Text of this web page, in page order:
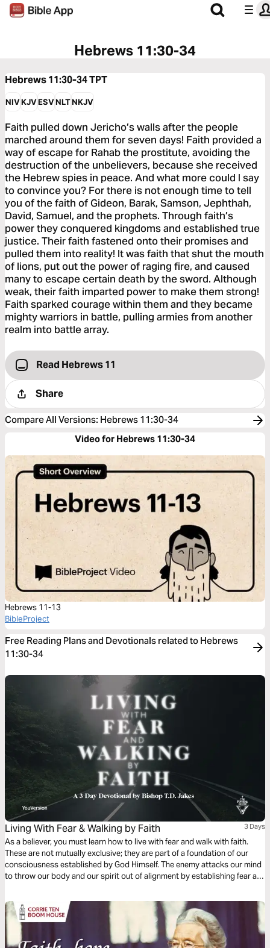
Hebrews 11:30-34
Hebrews 11:30-34TPT
NIVKJVESVNLTNKJV
Faith pulled down Jericho’s walls after the people
marched around them for seven days! Faith provided a
way of escape for Rahab the prostitute, avoiding the
destruction of the unbelievers, because she received
the Hebrew spies in peace. And what more could I say
to convince you? For there is not enough time to tell
you of the faith of Gideon, Barak, Samson, Jephthah,
David, Samuel, and the prophets. Through faith’s
power they conquered kingdoms and established true
justice. Their faith fastened onto their promises and
pulled them into reality! It was faith that shut the mouth
of lions, put out the power of raging fire, and caused
many to escape certain death by the sword. Although
weak, their faith imparted power to make them strong!
Faith sparked courage within them and they became
mighty warriors in battle, pulling armies from another
realm into battle array.
Read Hebrews 11
Share
Compare All Versions: Hebrews 11:30-34
Video for Hebrews 11:30-34
Hebrews 11-13
BibleProject
Free Reading Plans and Devotionals related to Hebrews
11:30-34
Living With Fear & Walking by Faith 3 Days
As a believer, you must learn how to live with fear and walk with faith.
These are not mutually exclusive; they are part of a foundation of our
consciousness established by God Himself. The enemy attacks our mind
to throw our body and our spirit out of alignment by establishing fear as
outer fears!